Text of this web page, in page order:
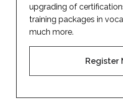
upgrading of
training packages in
much more.
Register